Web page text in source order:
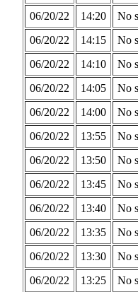
06/20/22
14:20 No
06/20/22
14:15 No
06/20/22
14:10 No
06/20/22
14:05 No
06/20/22
14:00 No
06/20/22
13:55 No
06/20/22
13:50 No
06/20/22
13:45 No
06/20/22
13:40 No
06/20/22
13:35 No
06/20/22
13:30 No
06/20/22
13:25 No